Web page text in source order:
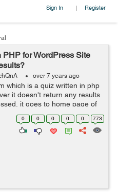
Sign In | Register
for WordPress Site
over 7 years ago
which is a quiz written in php
it doesn't return any results
it goes to home page of
execute it correctly? &n...
0 0 0 0 0 773